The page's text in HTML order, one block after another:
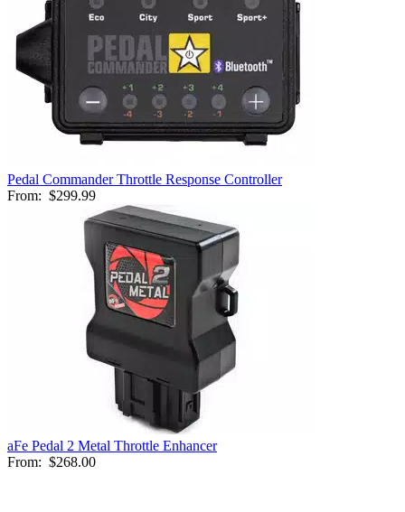
Pedal Commander Throttle Response Controller
From: $299.99
aFe Pedal 2 Metal Throttle Enhancer
From: $268.00